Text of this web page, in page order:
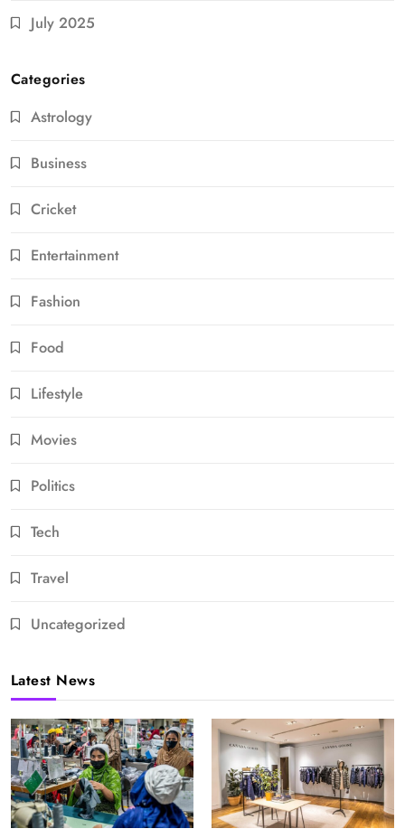
July 2025
Categories
Astrology
Business
Cricket
Entertainment
Fashion
Food
Lifestyle
Movies
Politics
Tech
Travel
Uncategorized
Latest News